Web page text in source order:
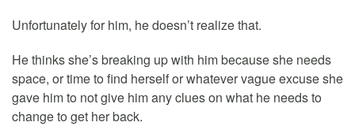
Unfortunately for him, he doesn’t realize that.
He thinks she’s breaking up with him because she needs
space, or time to find herself or whatever vague excuse she
gave him to not give him any clues on what he needs to
change to get her back.